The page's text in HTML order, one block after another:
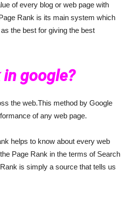
of every blog or web page with
Rank is its main system which
the best for giving the best
google?
the web.This method by Google
of any web page.
helps to know about every web
Page Rank in the terms of Search
is simply a source that tells us